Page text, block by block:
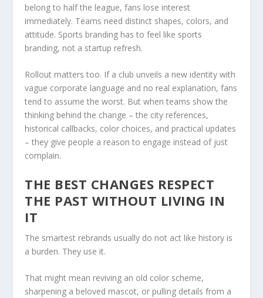
belong to half the league, fans lose interest
immediately. Teams need distinct shapes, colors, and
attitude. Sports branding has to feel like sports
branding, not a startup refresh.
Rollout matters too. If a club unveils a new identity with
vague corporate language and no real explanation, fans
tend to assume the worst. But when teams show the
thinking behind the change – the city references,
historical callbacks, color choices, and practical updates
– they give people a reason to engage instead of just
complain.
THE BEST CHANGES RESPECT
THE PAST WITHOUT LIVING IN
IT
The smartest rebrands usually do not act like history is
a burden. They use it.
That might mean reviving an old color scheme,
sharpening a beloved mascot, or pulling details from a